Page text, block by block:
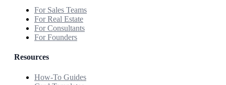
For Sales Teams
For Real Estate
For Consultants
For Founders
Resources
How-To Guides